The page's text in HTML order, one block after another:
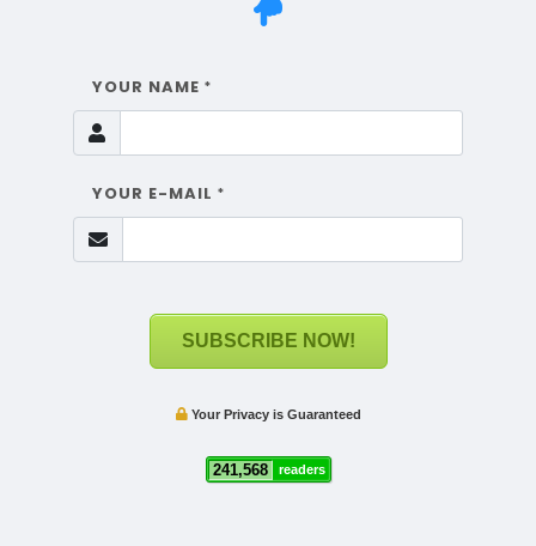
YOUR NAME *
YOUR E-MAIL *
SUBSCRIBE NOW!
Your Privacy is Guaranteed
241,568 readers